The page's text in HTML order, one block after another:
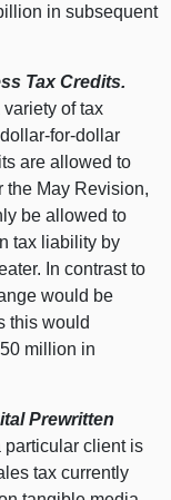
in subsequent
Tax Credits.
of tax
are allowed to
the May Revision,
be allowed to
tax liability by
In contrast to
would be
this would
million in
Prewritten
particular client is
tax currently